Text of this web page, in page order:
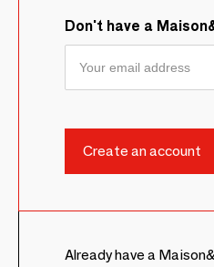
Don't have a
Already have a